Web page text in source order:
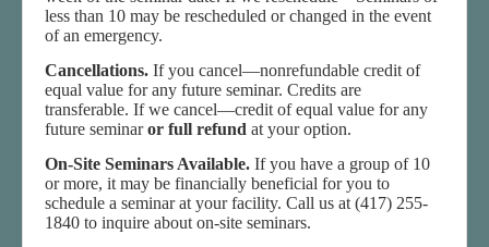
less than 10 may be rescheduled or changed in the event
of an emergency.
Cancellations. If you cancel—nonrefundable credit of
equal value for any future seminar. Credits are
transferable. If we cancel—credit of equal value for any
future seminaror full refund at your option.
On-Site Seminars Available. If you have a group of 10
or more, it may be financially beneficial for you to
schedule a seminar at your facility. Call us at (417) 255-
1840 to inquire about on-site seminars.